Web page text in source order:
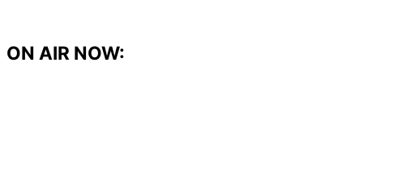
content
ON AIR NOW: